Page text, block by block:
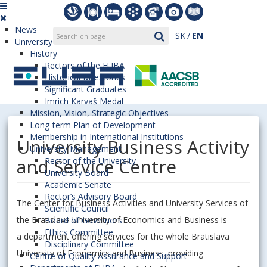
SK EN
News
University
History
Rectors of the EUBA
Historical Milestones
Significant Graduates
Imrich Karvaš Medal
Mission, Vision, Strategic Objectives
Long-term Plan of Development
Membership in International Institutions
University Management
Rector of the University
University Board
Academic Senate
Rector’s Advisory Board
Scientific Council
Board of Governors
Ethics Committee
Disciplinary Committee
Centre of Quality Assurance and Support
University Business Activity
and Service Centre
The Center for Business Activities and University Services of
the Bratislava University of Economics and Business is
a department offering services for the whole Bratislava
University of Economics and Business, providing